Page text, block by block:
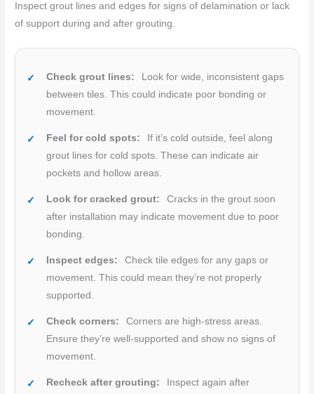
Inspect grout lines and edges for signs of delamination or lack
of support during and after grouting.
Check grout lines:
Look for wide, inconsistent gaps
between tiles. This could indicate poor bonding or
movement.
Feel for cold spots:
If it’s cold outside, feel along
grout lines for cold spots. These can indicate air
pockets and hollow areas.
Look for cracked grout:
Cracks in the grout soon
after installation may indicate movement due to poor
bonding.
Inspect edges:
Check tile edges for any gaps or
movement. This could mean they’re not properly
supported.
Check corners:
Corners are high-stress areas.
Ensure they’re well-supported and show no signs of
movement.
Recheck after grouting:
Inspect again after